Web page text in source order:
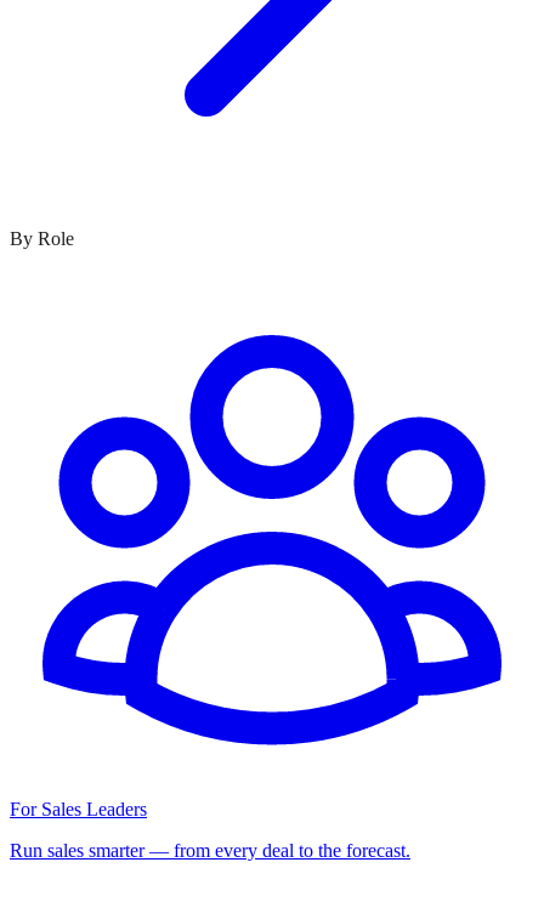
By Role
For Sales Leaders
Run sales smarter — from every deal to the forecast.